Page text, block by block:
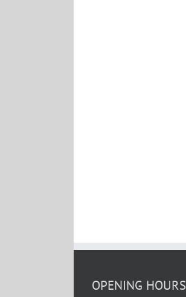
OPENING HOURS